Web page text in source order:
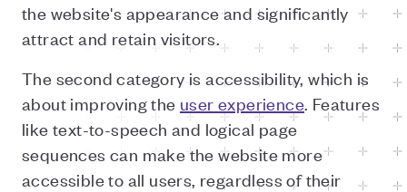
the website's appearance and significantly
attract and retain visitors.
The second category is accessibility, which is
about improving the user experience. Features
like text-to-speech and logical page
sequences can make the website more
accessible to all users, regardless of their